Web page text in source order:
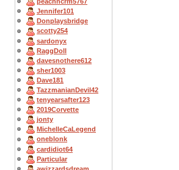
Jennifer101
Donplaysbridge
scotty254
sardonyx
RaggDoll
davesnothere612
sher1003
Dave181
TazzmanianDevil42
tenyearsafter123
2019Corvette
jonty
MichelleCaLegend
oneblonk
cardidiot64
Particular